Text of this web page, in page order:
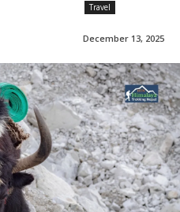
Travel
December 13, 2025